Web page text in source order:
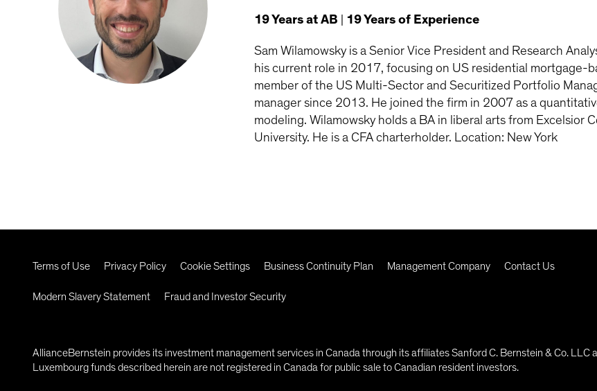
19Years at AB 19Years of Experience
Sam Wilamowsky is a Senior Vice President and Research
his current role in 2017, focusing on US residential mortgage-
member of the US Multi-Sector and Securitized Portfolio
manager since 2013. He joined the firm in 2007 as a
modeling. Wilamowsky holds a BA in liberal arts from Excelsior
University. He is a CFA charterholder. Location: New York
Terms of Use Privacy Policy Cookie Settings Business Continuity Plan Management Company Contact Us
Modern Slavery Statement Fraud and Investor Security
AllianceBernstein provides its investment management services in Canada through its affiliates Sanford C. Bernstein & Co.
Luxembourg funds described herein are not registered in Canada for public sale to Canadian resident investors.